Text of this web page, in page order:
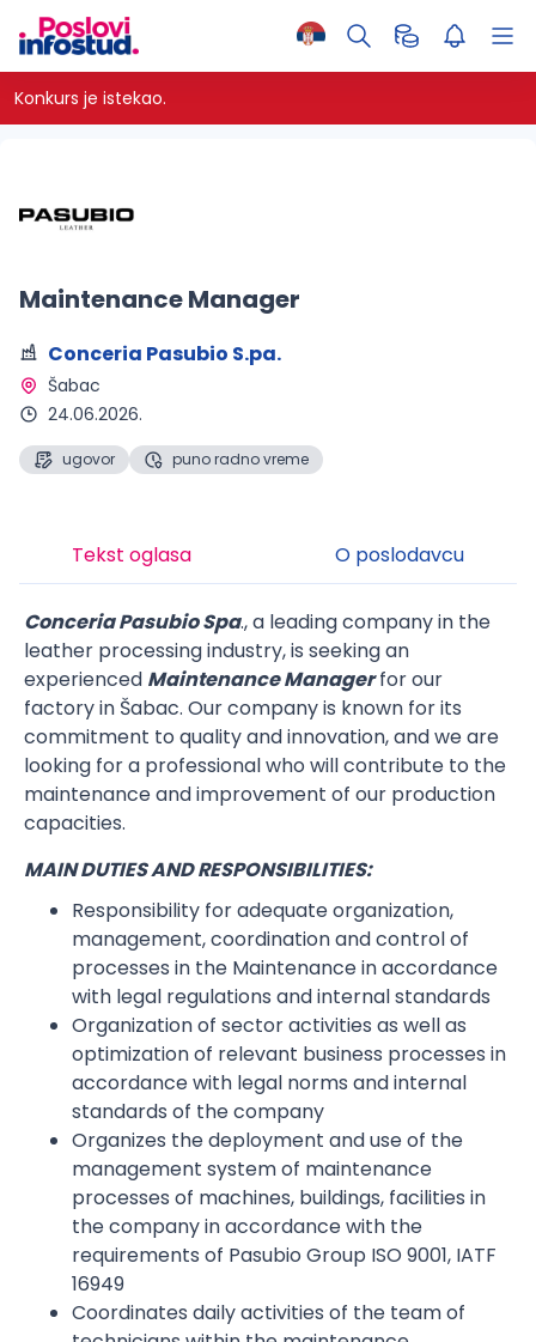
Konkurs je istekao.
Maintenance Manager
Conceria Pasubio S.pa.
Šabac
24.06.2026.
ugovor puno radno vreme
Tekst oglasa O poslodavcu
Conceria Pasubio Spa., a leading company in the
leather processing industry, is seeking an
experienced MaintenanceManagerfor our
factory in Šabac. Our company is known for its
commitment to quality and innovation, and we are
looking for a professional who will contribute to the
maintenance and improvement of our production
capacities.
MAIN DUTIES AND RESPONSIBILITIES:
Responsibility for adequate organization,
management, coordination and control of
processes in the Maintenance in accordance
with legal regulations and internal standards
Organization of sector activities as well as
optimization of relevant business processes in
accordance with legal norms and internal
standards of the company
Organizes the deployment and use of the
management system of maintenance
processes of machines, buildings, facilities in
the company in accordance with the
requirements of Pasubio Group ISO 9001, IATF
16949
Coordinates daily activities of the team of